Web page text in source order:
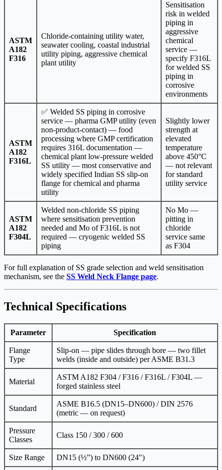
ASTM
A182
F316
Chloride-containing utility water,
seawater cooling, coastal industrial
utility piping, aggressive chemical
plant utility
Sensitisation
risk in welded
piping in
aggressive
chemical
service —
specify F316L
for welded SS
piping in
corrosive
environments
ASTM
A182
F316L
✅ Welded SS piping in corrosive
service — pharma GMP utility (even
non-product-contact) — food
processing where GMP certification
requires 316L documentation —
chemical plant low-pressure welded
SS utility — most conservative and
widely specified Indian SS slip-on
flange for chemical and pharma
utility
Slightly lower
strength at
elevated
temperature
above 450°C
— not relevant
for standard
utility service
ASTM
A182
F304L
Welded non-chloride SS piping
where sensitisation prevention
needed and Mo of F316L is not
required — cryogenic welded SS
piping
No Mo —
pitting in
chloride
service same
as F304
For full explanation of SS grade selection and weld sensitisation
mechanism, see the SS Weld Neck Flange page.
Technical Specifications
Parameter Specification
Flange
Type
Slip-on — pipe slides through bore — two fillet
welds (inside and outside) per ASME B31.3
Material
ASTM A182 F304 / F316 / F316L / F304L —
forged stainless steel
Standard
ASME B16.5 (DN15–DN600) / DIN 2576
(metric — on request)
Pressure
Classes
Class 150 / 300 / 600
Size Range DN15 (½”) to DN600 (24″)